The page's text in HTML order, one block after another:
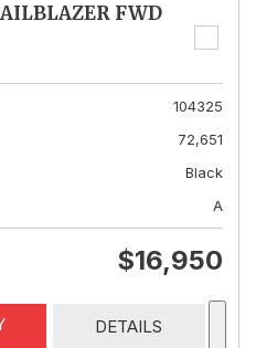
FWD
104325
72,651
Black
A
$16,950
DETAILS